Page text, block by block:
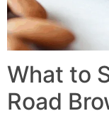
What to
Road